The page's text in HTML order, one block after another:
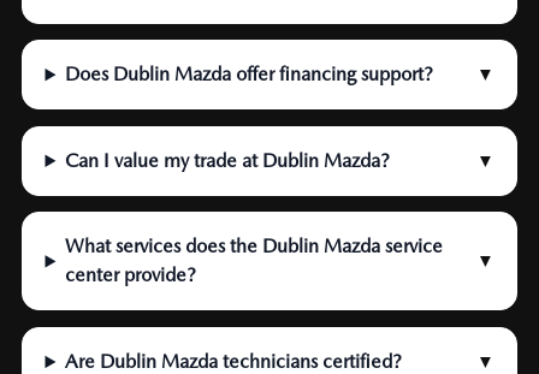
Does Dublin Mazda offer financing support? ▼
Can I value my trade at Dublin Mazda? ▼
What services does the Dublin Mazda service
center provide?
▼
Are Dublin Mazda technicians certified? ▼